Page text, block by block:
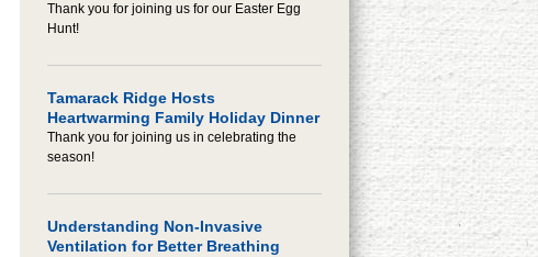
Thank you for joining us for our Easter Egg
Hunt!
Tamarack Ridge Hosts
Heartwarming Family Holiday Dinner
Thank you for joining us in celebrating the
season!
Understanding Non-Invasive
Ventilation for Better Breathing